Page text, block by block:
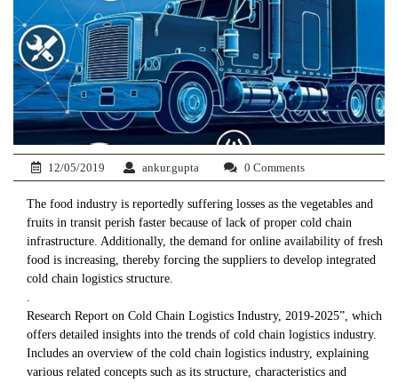
12/05/2019 ankur.gupta 0 Comments
The food industry is reportedly suffering losses as the vegetables and
fruits in transit perish faster because of lack of proper cold chain
infrastructure. Additionally, the demand for online availability of fresh
food is increasing, thereby forcing the suppliers to develop integrated
cold chain logistics structure.
.
Research Report on Cold Chain Logistics Industry, 2019-2025”, which
offers detailed insights into the trends of cold chain logistics industry.
Includes an overview of the cold chain logistics industry, explaining
various related concepts such as its structure, characteristics and